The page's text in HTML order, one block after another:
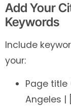
Add Your
Keywords
Include
your:
Page title
Angeles |